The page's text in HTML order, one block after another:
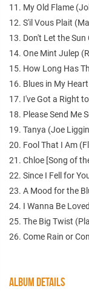
11. My Old Flame
12. S'il Vous Plait
13. Don't Let the Sun
14. One Mint Julep
15. How Long Has
16. Blues in My
17. I've Got a Right
18. Please Send Me
19. Tanya (Joe
20. Fool That I Am
21. Chloe [Song of
22. Since I Fell for
23. A Mood for the
24. I Wanna Be
25. The Big Twist
26. Come Rain or
ALBUM DETAILS